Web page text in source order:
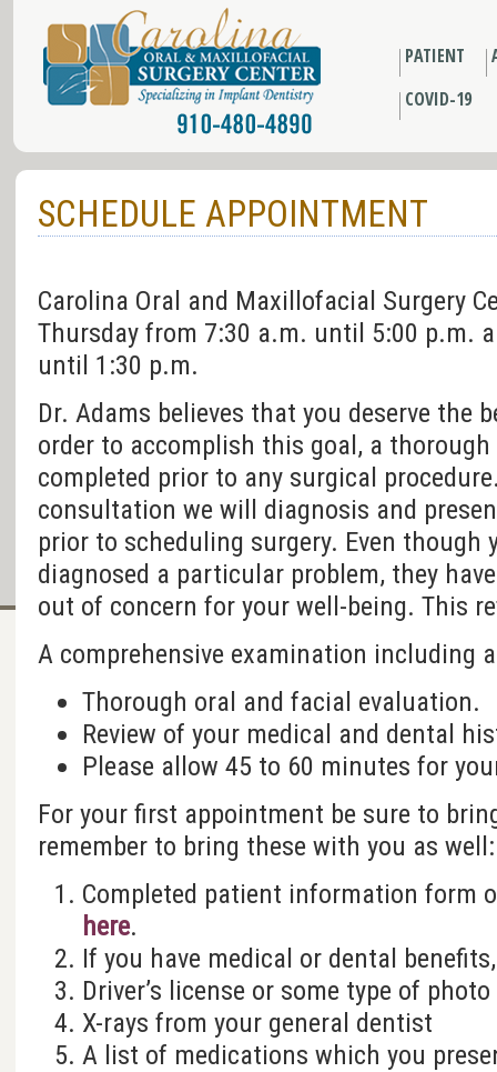
PATIENT
COVID-19
SCHEDULE APPOINTMENT
Carolina Oral and Maxillofacial Surgery
Thursday from 7:30 a.m. until 5:00 p.m.
until 1:30 p.m.
Dr. Adams believes that you deserve the
order to accomplish this goal, a
completed prior to any surgical
consultation we will diagnosis and
prior to scheduling surgery. Even
diagnosed a particular problem, they
out of concern for your well-being. This
A comprehensive examination including
Thorough oral and facial evaluation.
Review of your medical and dental
Please allow 45 to 60 minutes for
For your first appointment be sure to
remember to bring these with you as well:
Completed patient information form
here.
If you have medical or dental
Driver’s license or some type of photo
X-rays from your general dentist
A list of medications which you